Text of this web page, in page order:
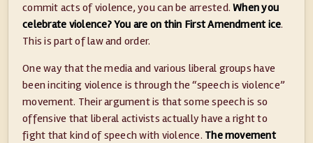
commit acts of violence, you can be arrested.When you
celebrate violence? You are on thin First Amendment ice.
This is part of law and order.
One way that the media and various liberal groups have
been inciting violence is through the “speech is violence”
movement. Their argument is that some speech is so
offensive that liberal activists actually have a right to
fight that kind of speech with violence. The movement